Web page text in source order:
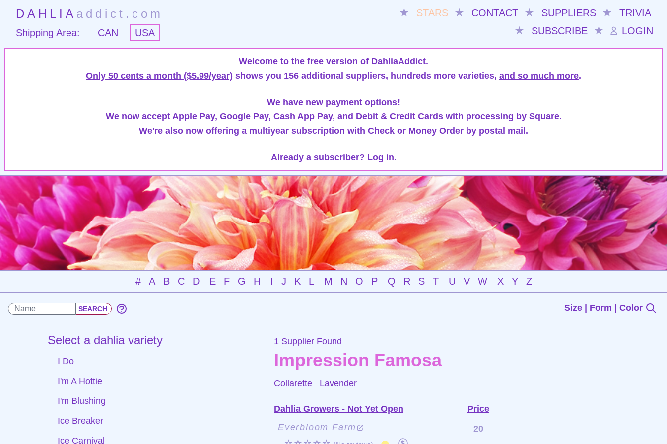
DAHLIA addict.com ★ STARS ★ CONTACT ★ SUPPLIERS ★
TRIVIA
★
SUBSCRIBE ★ LOGIN
Shipping Area: CAN USA
Welcome to the free version of DahliaAddict.
Only 50 cents a month ($5.99/year) shows you 156 additional suppliers, hundreds more varieties, and so much more.
We have new payment options!
We now accept Apple Pay, Google Pay, Cash App Pay, and Debit & Credit Cards with processing by Square.
We're also now offering a multiyear subscription with Check or Money Order by postal mail.
Already a subscriber? Log in.
# A B C D E F G H I J K L M N O P Q R S T U V W X Y Z
Size | Form | Color
Select a dahlia variety
I Do
I'm A Hottie
I'm Blushing
Ice Breaker
Ice Carnival
1 Supplier Found
Impression Famosa
Collarette Lavender
Dahlia Growers - Not Yet Open
Price
Everbloom Farm
20